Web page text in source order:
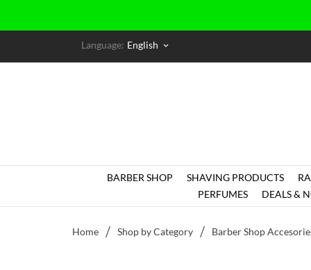
Language: English keyboard_arrow_down
BARBER SHOP SHAVING PRODUCTS
PERFUMES
DEALS &
Home Shop by Category Barber Shop